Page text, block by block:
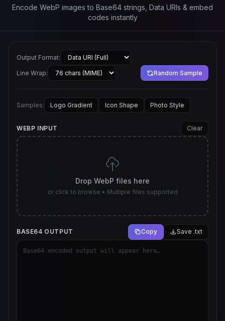
Encode WebP images to Base64 strings, Data URIs & embed
codes instantly
Output Format:
Line Wrap: Random Sample
Samples: Logo Gradient Icon Shape Photo Style
WEBP INPUT Clear
Drop WebP files here
or click to browse • Multiple files supported
BASE64 OUTPUT Copy Save .txt